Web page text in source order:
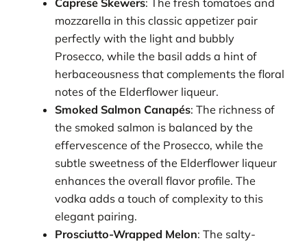
Caprese Skewers: The fresh tomatoes and
mozzarella in this classic appetizer pair
perfectly with the light and bubbly
Prosecco, while the basil adds a hint of
herbaceousness that complements the floral
notes of the Elderflower liqueur.
Smoked Salmon Canapés: The richness of
the smoked salmon is balanced by the
effervescence of the Prosecco, while the
subtle sweetness of the Elderflower liqueur
enhances the overall flavor profile. The
vodka adds a touch of complexity to this
elegant pairing.
Prosciutto-Wrapped Melon: The salty-